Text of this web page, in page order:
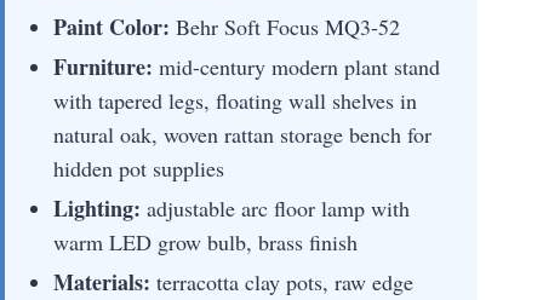
Paint Color: Behr Soft Focus MQ3-52
Furniture: mid-century modern plant stand
with tapered legs, floating wall shelves in
natural oak, woven rattan storage bench for
hidden pot supplies
Lighting: adjustable arc floor lamp with
warm LED grow bulb, brass finish
Materials: terracotta clay pots, raw edge